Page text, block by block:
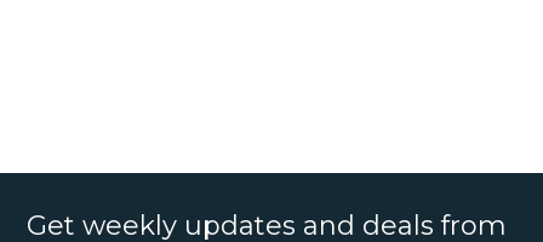
Get weekly updates and deals from